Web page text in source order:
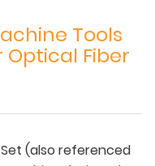
Tools
Optical Fiber
Set (also referenced